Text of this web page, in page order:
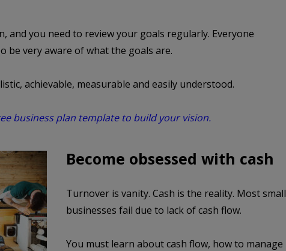
and you need to review your goals regularly. Everyone
be very aware of what the goals are.
achievable, measurable and easily understood.
business plan template to build your vision.
Become obsessed with cash
Turnover is vanity. Cash is the reality. Most small
businesses fail due to lack of cash flow.
You must learn about cash flow, how to manage